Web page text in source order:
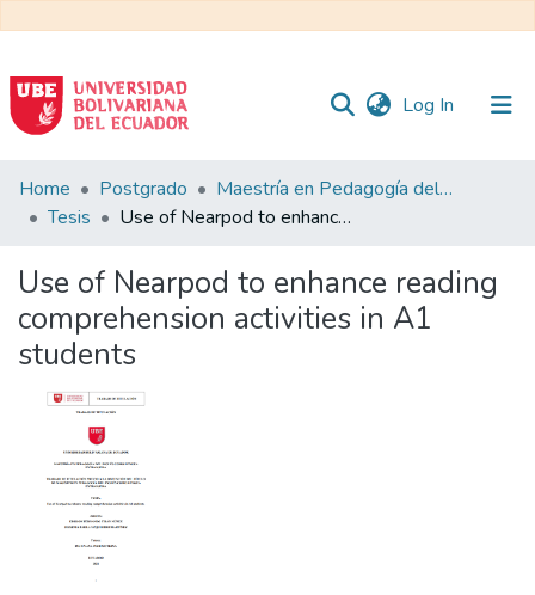
Log In (current)
Communities
&
All of DSpace
Statistics
Home Postgrado
Maestría en Pedagogía del Inglés como Lengua Extranjera
Tesis
Use of Nearpod to enhance reading comprehension activities in A1 students
Use of Nearpod to enhance reading
comprehension activities in A1
students